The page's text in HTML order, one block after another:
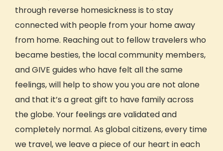
through reverse homesickness is to stay
connected with people from your home away
from home. Reaching out to fellow travelers who
became besties, the localcommunity members,
and GIVE guides who have felt all the same
feelings,will help to show you you are not alone
and that it’s a great gift to have family across
the globe. Your feelings are validated and
completely normal. As global citizens, every time
we travel, we leave a piece of our heart in each